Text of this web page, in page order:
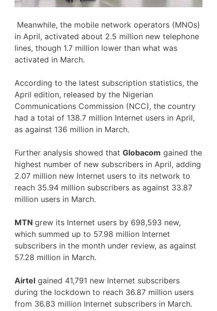
Meanwhile, the mobile network operators (MNOs)
in April, activated about 2.5 million new telephone
lines, though 1.7 million lower than what was
activated in March.
According to the latest subscription statistics, the
April edition, released by the Nigerian
Communications Commission (NCC), the country
had a total of 138.7 million Internet users in April,
as against 136 million in March.
Further analysis showed that Globacom gained the
highest number of new subscribers in April, adding
2.07 million new Internet users to its network to
reach 35.94 million subscribers as against 33.87
million users in March.
MTN grew its Internet users by 698,593 new,
which summed up to 57.98 million Internet
subscribers in the month under review, as against
57.28 million in March.
Airtel gained 41,791 new Internet subscribers
during the lockdown to reach 36.87 million users
from 36.83 million Internet subscribers in March.